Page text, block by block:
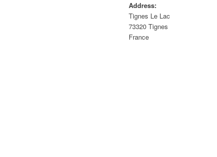
Address:
Tignes Le Lac
73320 Tignes
France